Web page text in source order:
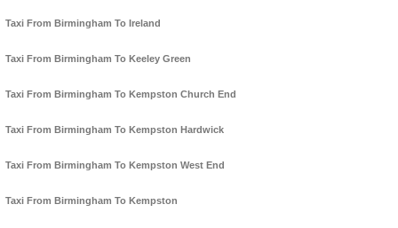
Taxi From Birmingham To Ireland
Taxi From Birmingham To Keeley Green
Taxi From Birmingham To Kempston Church End
Taxi From Birmingham To Kempston Hardwick
Taxi From Birmingham To Kempston West End
Taxi From Birmingham To Kempston